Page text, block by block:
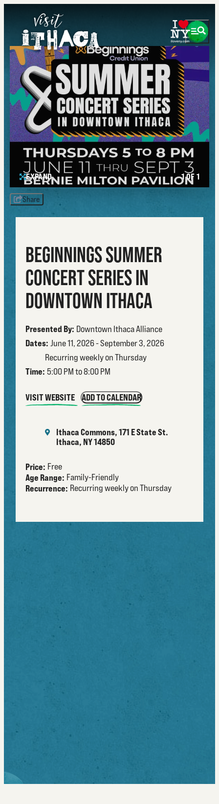
Share
EXPAND 1 OF 1
BEGINNINGS SUMMER
CONCERT SERIES IN
DOWNTOWN ITHACA
Presented By: Downtown Ithaca Alliance
Dates: June 11, 2026 - September 3, 2026
Recurring weekly on Thursday
Time: 5:00 PM to 8:00 PM
VISIT WEBSITE ADD TO CALENDAR
Ithaca Commons, 171 E State St.
Ithaca, NY 14850
Price: Free
Age Range: Family-Friendly
Recurrence: Recurring weekly on Thursday
Pavilion. Local and national acts perform music in
country, bluegrass, rock, and more.
Thursdays, 5:00 PM - 8:00 PM at Bernie Milton Pavilion
https://www.downtownithaca.com/summer-